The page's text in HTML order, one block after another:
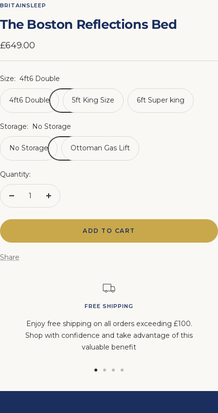
1
2 3 4 5
6 7 8
BRITAINSLEEP
The Boston Reflections Bed
Sale
price
£649.00
Size: 4ft6 Double
4ft6 Double 5ft King Size 6ft Super king
Storage: No Storage
No Storage Ottoman Gas Lift
Quantity:
Decrease
Increase
ADD TO CART
Share
FREE SHIPPING
Enjoy free shipping on all orders exceeding £100.
Shop with confidence and take advantage of this
valuable benefit